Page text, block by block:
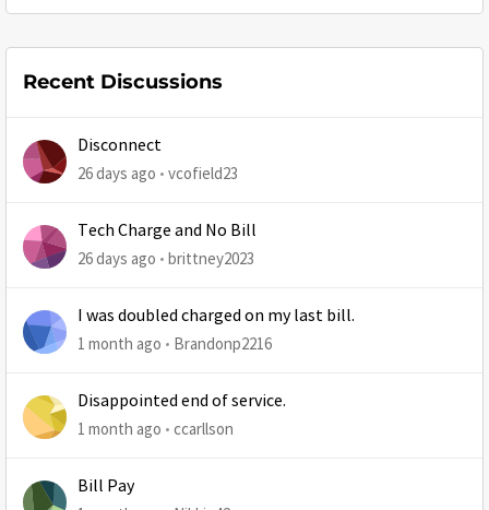
Recent Discussions
Disconnect
26 days ago vcofield23
Tech Charge and No Bill
26 days ago brittney2023
I was doubled charged on my last bill.
1 month ago Brandonp2216
Disappointed end of service.
1 month ago ccarllson
Bill Pay